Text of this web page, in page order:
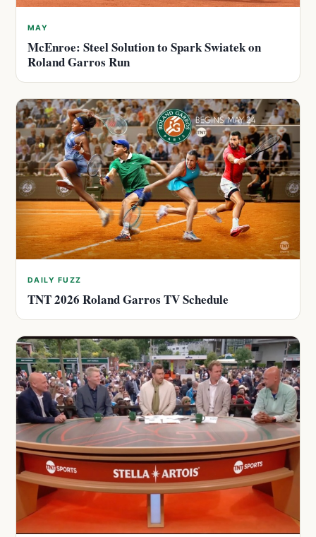
MAY
McEnroe: Steel Solution to Spark Swiatek on
Roland Garros Run
DAILY FUZZ
TNT 2026 Roland Garros TV Schedule